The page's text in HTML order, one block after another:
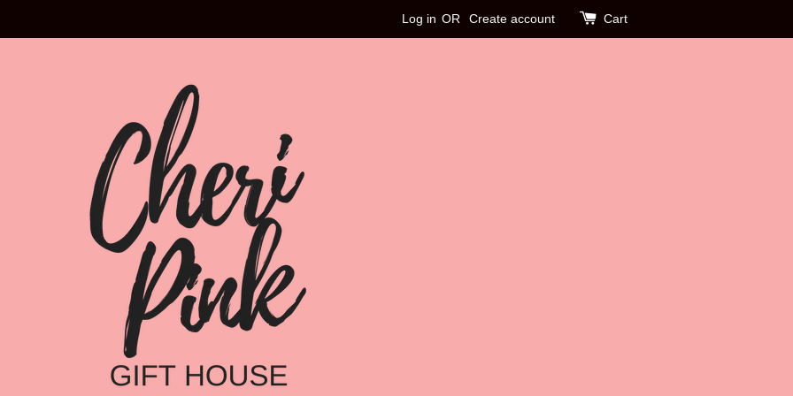
Log in OR Create account Cart